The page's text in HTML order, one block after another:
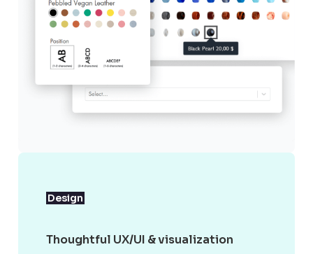
Design
Thoughtful UX/UI & visualization